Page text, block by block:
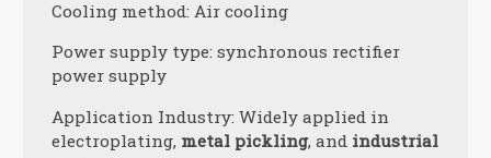
Cooling method: Air cooling
Power supply type: synchronous rectifier
power supply
Application Industry: Widely applied in
electroplating, metal pickling, and industrial